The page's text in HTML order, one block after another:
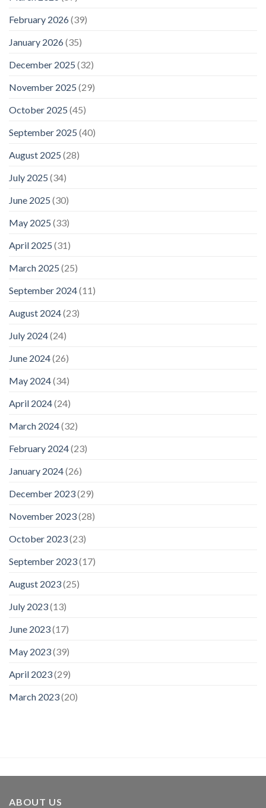
February 2026(39)
January 2026(35)
December 2025 (32)
November 2025 (29)
October 2025 (45)
September 2025 (40)
August 2025 (28)
July 2025 (34)
June 2025 (30)
May 2025 (33)
April 2025 (31)
March 2025 (25)
September 2024(11)
August 2024(23)
July 2024(24)
June 2024(26)
May 2024(34)
April 2024(24)
March 2024(32)
February 2024(23)
January 2024(26)
December 2023(29)
November 2023(28)
October 2023(23)
September 2023(17)
August 2023(25)
July 2023(13)
June 2023(17)
May 2023(39)
April 2023(29)
March 2023(20)
ABOUT US